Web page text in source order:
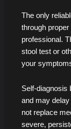
The only
through
professional.
stool test or
your
Self-diagnosis
and may delay
not replace
severe,